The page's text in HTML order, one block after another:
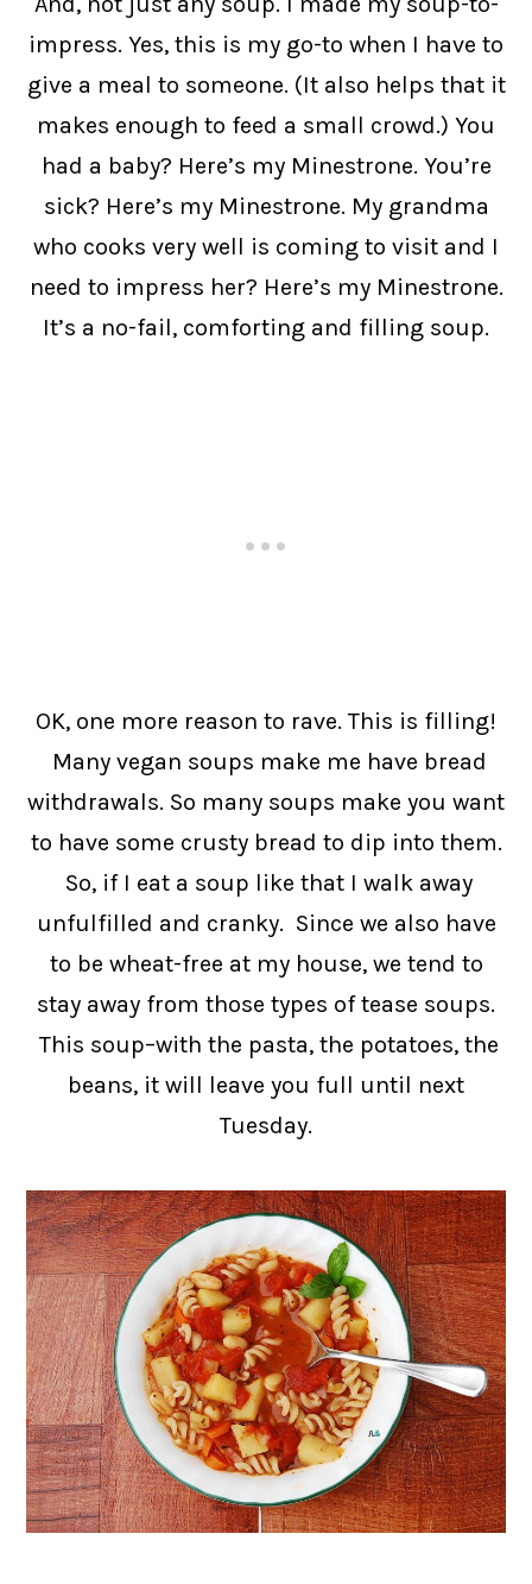
impress. Yes, this is my go-to when I have to
give a meal to someone. (It also helps that it
makes enough to feed a small crowd.) You
had a baby? Here’s my Minestrone. You’re
sick? Here’s my Minestrone. My grandma
who cooks very well is coming to visit and I
need to impress her? Here’s my Minestrone.
It’s a no-fail, comforting and filling soup.
OK, one more reason to rave. This is filling!
Many vegan soups make me have bread
withdrawals. So many soups make you want
to have some crusty bread to dip into them.
So, if I eat a soup like that I walk away
unfulfilled and cranky. Since we also have
to be wheat-free at my house, we tend to
stay away from those types of tease soups.
This soup–with the pasta, the potatoes, the
beans, it will leave you full until next
Tuesday.